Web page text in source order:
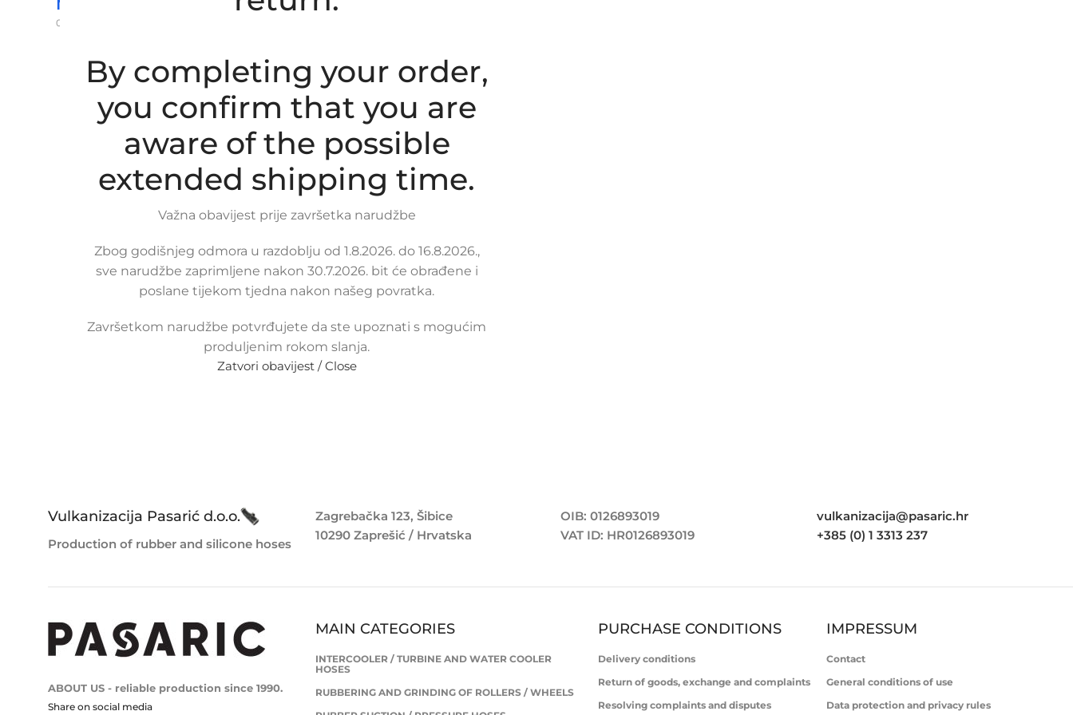
By completing your order,
you confirm that you are
aware of the possible
extended shipping time.
Važna obavijest prije završetka narudžbe
Zbog godišnjeg odmora u razdoblju od 1.8.2026. do 16.8.2026.,
sve narudžbe zaprimljene nakon 30.7.2026. bit će obrađene i
poslane tijekom tjedna nakon našeg povratka.
Završetkom narudžbe potvrđujete da ste upoznati s mogućim
produljenim rokom slanja.
Zatvori obavijest / Close
Na upit
0,00
Vulkanizacija Pasarić d.o.o.
Production of rubber and silicone hoses
Zagrebačka 123, Šibice
10290 Zaprešić / Hrvatska
OIB: 0126893019
VAT ID: HR0126893019
vulkanizacija@pasaric.hr
+385 (0) 1 3313 237
ABOUT US - reliable production since 1990.
Share on social media
MAIN CATEGORIES
INTERCOOLER / TURBINE AND WATER COOLER
HOSES
RUBBERING AND GRINDING OF ROLLERS / WHEELS
PURCHASE CONDITIONS
Delivery conditions
Return of goods, exchange and complaints
Resolving complaints and disputes
IMPRESSUM
Contact
General conditions of use
Data protection and privacy rules